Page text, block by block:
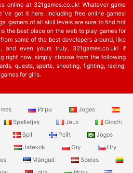
online at 321games.co.uk! Whatever game
got it here. Including free online games!
gamers of all skill levels are sure to find hot
the best place on the web to play games for
some of the best developers around, like
and even yours truly, 321games.co.uk! If
right now, simply choose from the following
quests, sports, shooting, fighting, racing,
for girls.
Игры
Jogos
Spelletjes Jeux
Giochi
Spil Pelit
Jogos
Jatekok Gry
Hry
Mängud
Speles